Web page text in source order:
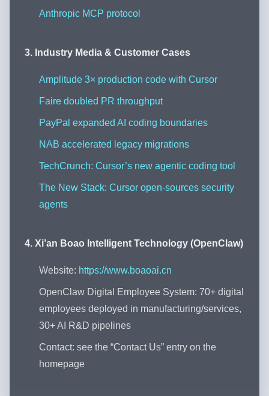
Anthropic MCP protocol
3. Industry Media & Customer Cases
Amplitude 3× production code with Cursor
Faire doubled PR throughput
PayPal expanded AI coding boundaries
NAB accelerated legacy migrations
TechCrunch: Cursor’s new agentic coding tool
The New Stack: Cursor open-sources security
agents
4. Xi’an Boao Intelligent Technology (OpenClaw)
Website: https://www.boaoai.cn
OpenClaw Digital Employee System: 70+ digital
employees deployed in manufacturing/services,
30+ AI R&D pipelines
Contact: see the “Contact Us” entry on the
homepage